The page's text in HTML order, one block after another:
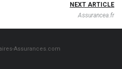
NEXT ARTICLE
Assurancea.fr
Assurances.com